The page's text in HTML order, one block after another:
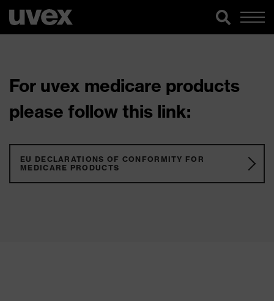
For uvex medicare products
please follow this link:
EU DECLARATIONS OF CONFORMITY FOR
MEDICARE PRODUCTS